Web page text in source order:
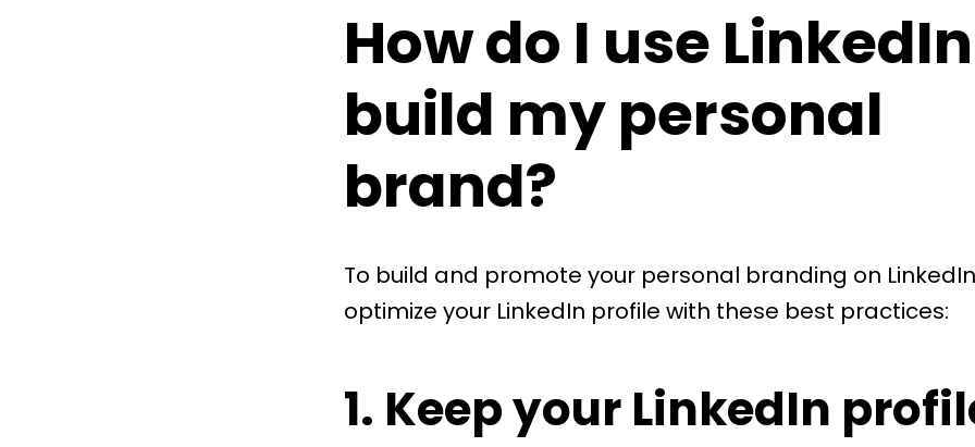
How do I use
build my personal
brand?
To build and promote your personal branding on
optimize your LinkedIn profile with these best practices:
1. Keep your LinkedIn